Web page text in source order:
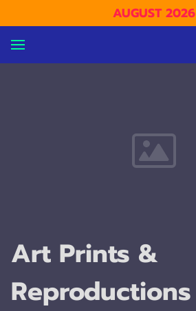
AUGUST 2026
Art Prints &
Reproductions